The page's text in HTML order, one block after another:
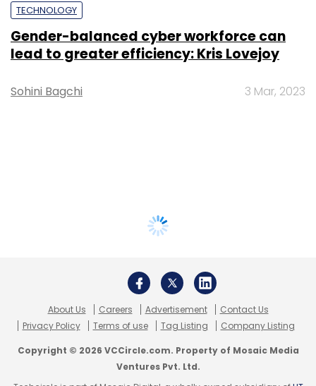
TECHNOLOGY
Gender-balanced cyber workforce can
lead to greater efficiency: Kris Lovejoy
Sohini Bagchi 3 Mar, 2023
About Us Careers Advertisement
Contact Us
Privacy Policy
Terms of use Tag Listing Company Listing
Copyright © 2026 VCCircle.com. Property of Mosaic Media
Ventures Pvt. Ltd.